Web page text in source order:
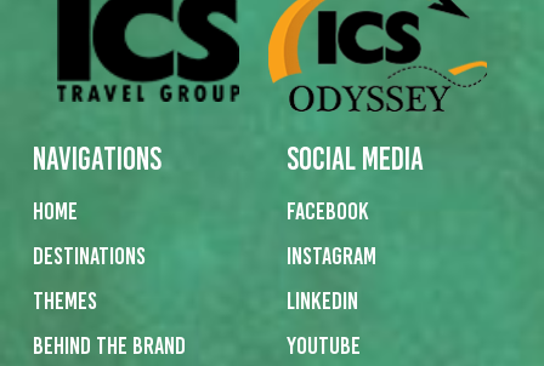
Navigations
Home
Destinations
Themes
Behind the Brand
Social Media
Facebook
Instagram
Linkedin
Youtube